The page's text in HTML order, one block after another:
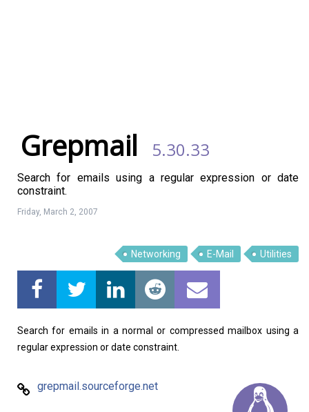
Home About
Grepmail 5.30.33
Search for emails using a regular expression or date
constraint.
Friday, March 2, 2007
Networking E-Mail Utilities
Search for emails in a normal or compressed mailbox using a
regular expression or date constraint.
grepmail.sourceforge.net